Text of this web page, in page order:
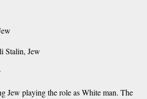
Stalin, Jew
Jew playing the role as White man. The